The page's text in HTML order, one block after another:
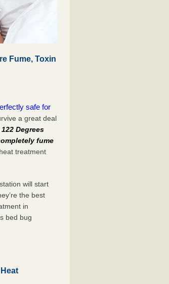
Fume, Toxin
safe for
a great deal
122 Degrees
fume
treatment
will start
the best
in
bed bug